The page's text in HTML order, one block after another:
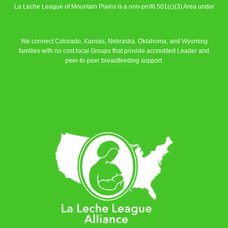
La Leche League of Mountain Plains is a non-profit 501(c)(3) Area under
.
We connect Colorado, Kansas, Nebraska, Oklahoma, and Wyoming
families with no cost local Groups that provide accredited Leader and
peer-to-peer breastfeeding support.